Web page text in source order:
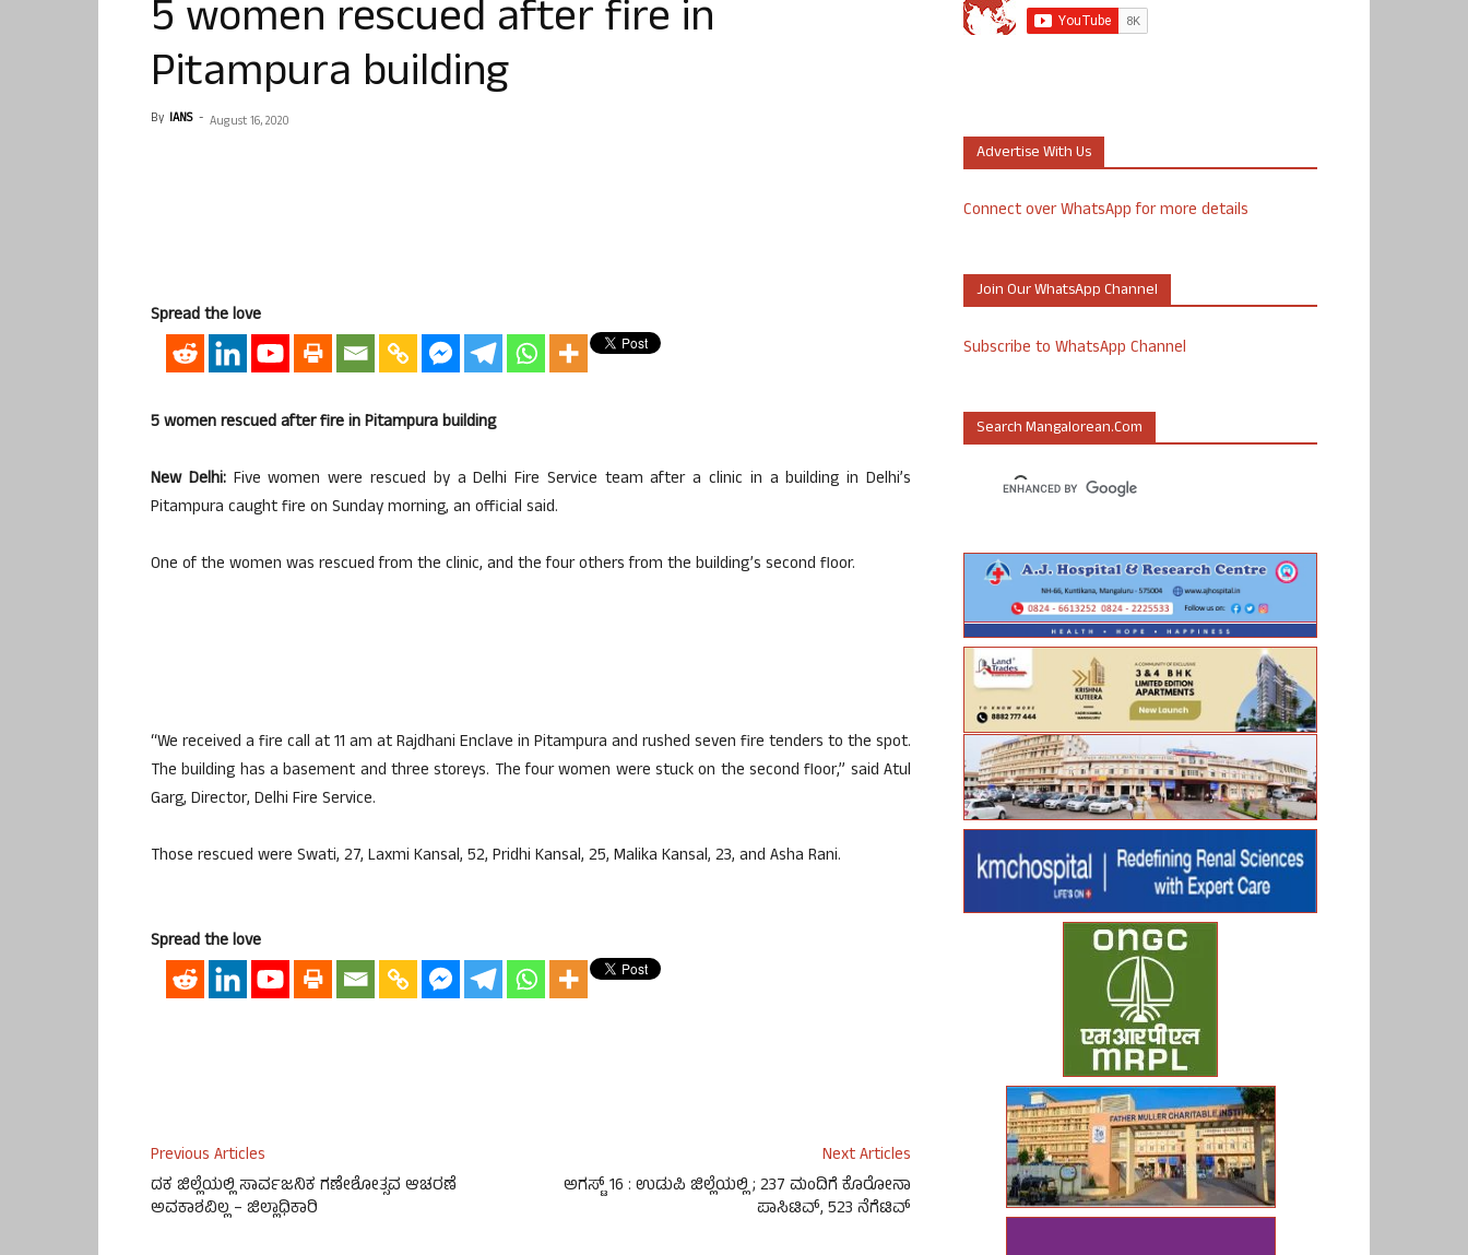
5 women rescued after fire in
Pitampura building
By IANS - August 16, 2020
Spread the love
5 women rescued after fire in Pitampura building
New Delhi:Five women were rescued by a Delhi Fire Service team after a clinic in a building in Delhi’s
Pitampura caught fire on Sunday morning, an official said.
One of the women was rescued from the clinic, and the four others from the building’s second floor.
“We received a fire call at 11 am at Rajdhani Enclave in Pitampura and rushed seven fire tenders to the spot.
The building has a basement and three storeys. The four women were stuck on the second floor,” said Atul
Garg, Director, Delhi Fire Service.
Those rescued were Swati, 27, Laxmi Kansal, 52, Pridhi Kansal, 25, Malika Kansal, 23, and Asha Rani.
Spread the love
Previous Articles
ದಕ ಜಿಲ್ಲೆಯಲ್ಲಿ ಸಾರ್ವಜನಿಕ ಗಣೇಶೋತ್ಸವ ಆಚರಣೆ
ಅವಕಾಶವಿಲ್ಲ – ಜಿಲ್ಲಾಧಿಕಾರಿ
Next Articles
ಅಗಸ್ಟ್ 16 : ಉಡುಪಿ ಜಿಲ್ಲೆಯಲ್ಲಿ ; 237 ಮಂದಿಗೆ ಕೊರೋನಾ
ಪಾಸಿಟಿವ್, 523 ನೆಗೆಟಿವ್
Advertise With Us
Connect over WhatsApp for more details
Join Our WhatsApp Channel
Subscribe to WhatsApp Channel
Search Mangalorean.com